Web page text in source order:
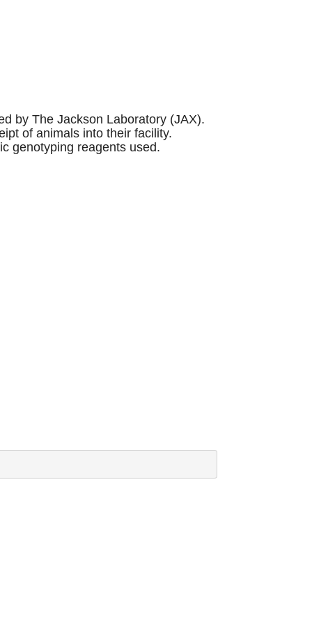
by The Jackson Laboratory (JAX).
of animals into their facility.
genotyping reagents used.